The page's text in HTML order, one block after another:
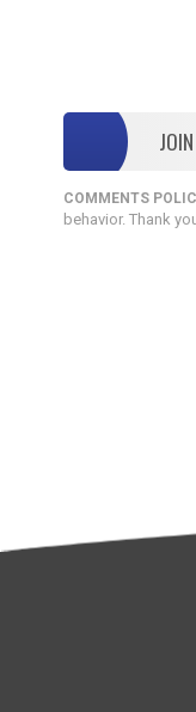
COMMENTS
behavior. Thank